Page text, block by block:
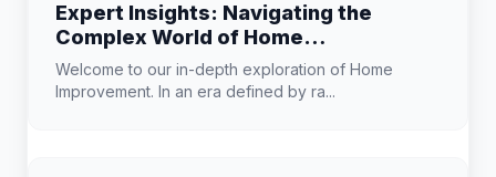
Expert Insights: Navigating the
Complex World of Home
Improvement
Welcome to our in-depth exploration of Home
Improvement. In an era defined by ra...